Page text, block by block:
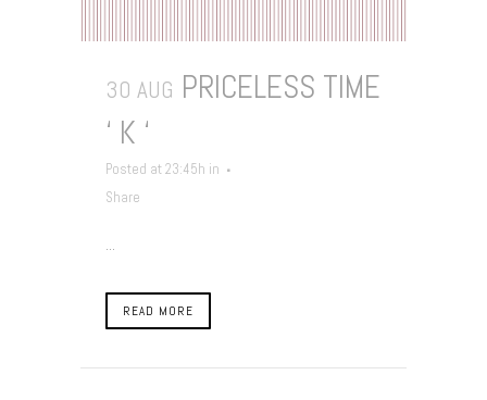
30 AUG PRICELESS TIME
‘ K ‘
Posted at 23:45h in
Share
...
READ MORE